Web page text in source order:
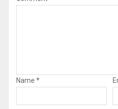
Name *